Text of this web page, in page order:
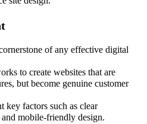
of any effective digital
to create websites that are
but become genuine customer
key factors such as clear
mobile-friendly design.